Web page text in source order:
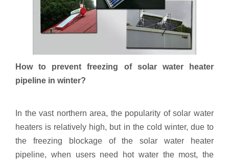
How to prevent freezing of solar water heater
pipeline in winter?
In the vast northern area, the popularity of solar water
heaters is relatively high, but in the cold winter, due to
the freezing blockage of the solar water heater
pipeline, when users need hot water the most, the